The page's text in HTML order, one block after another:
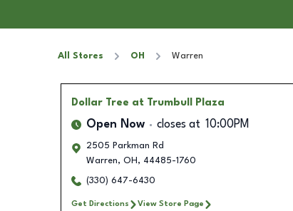
All Stores OH Warren
Dollar Tree at Trumbull Plaza
Open Now closes at 10:00PM
2505 Parkman Rd
Warren, OH , 44485-1760
(330) 647-6430
Get Directions View Store Page